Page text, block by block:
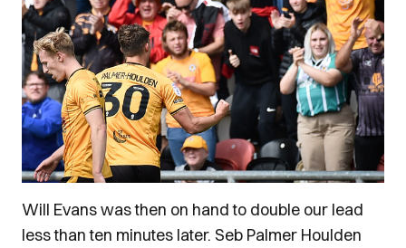
Will Evans was then on hand to double our lead
less than ten minutes later. Seb Palmer Houlden